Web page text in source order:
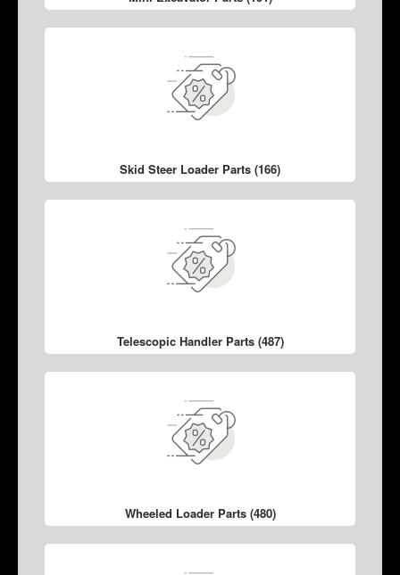
Skid Steer Loader Parts (166)
Telescopic Handler Parts (487)
Wheeled Loader Parts (480)